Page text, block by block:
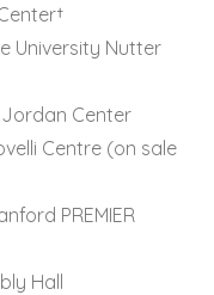
University Nutter
Jordan Center
Centre (on sale
PREMIER
Hall